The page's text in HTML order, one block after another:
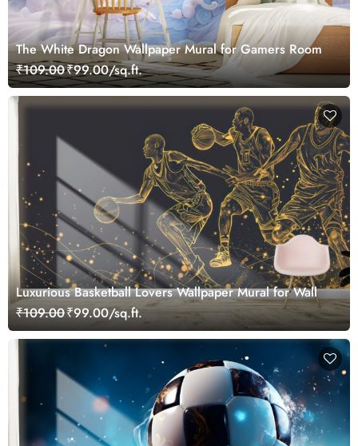
The White Dragon Wallpaper Mural for Gamers Room
₹109.00₹99.00/sq.ft.
Luxurious Basketball Lovers Wallpaper Mural for Wall
₹109.00₹99.00/sq.ft.